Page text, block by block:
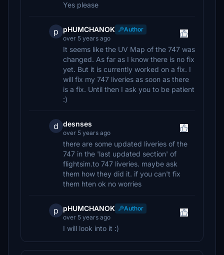
Yes please
p pHUMCHANOK
Author
over 5 years ago
It seems like the UV Map of the 747 was
changed. As far as I know there is no fix
yet. But it is currently worked on a fix. I
will fix my 747 liveries as soon as there
is a fix. Until then I ask you to be patient
:)
d desnses
over 5 years ago
there are some updated liveries of the
747 in the 'last updated section' of
flightsim.to 747 liveries. maybe ask
them how they did it. if you can't fix
them hten ok no worries
p pHUMCHANOK
Author
over 5 years ago
I will look into it :)